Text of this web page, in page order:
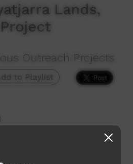
Lands,
Outreach Projects
to Playlist